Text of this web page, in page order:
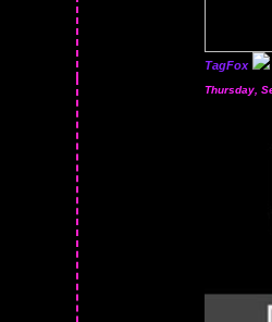
TagFox
Thursday,